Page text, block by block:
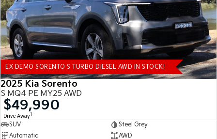
EX DEMO SORENTO S TURBO DIESEL AWD IN STOCK!
2025 Kia Sorento
S MQ4 PE MY25 AWD
$49,990
Drive Away1
SUV
Steel Grey
Automatic
AWD